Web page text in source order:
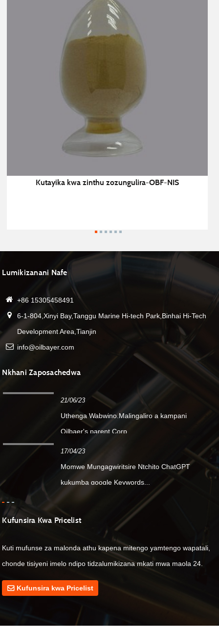
Kutayika kwa zinthu zozungulira-OBF-NIS
Lumikizanani Nafe
+86 15305458491
6-1-804,Xinyi Bay,Tanggu Marine Hi-tech Park,Binhai Hi-Tech
Development Area,Tianjin
info@oilbayer.com
Nkhani Zaposachedwa
21/06/23
Uthenga Wabwino.Malingaliro a kampani
Oilbaer's parent Corp....
17/04/23
Momwe Mungagwiritsire Ntchito ChatGPT
kukumba google Keywords...
Kufunsira Kwa Pricelist
Kuti mufunse za malonda athu kapena mitengo yamtengo wapatali,
chonde tisiyeni imelo ndipo tidzalumikizana mkati mwa maola 24.
Kufunsira kwa Pricelist